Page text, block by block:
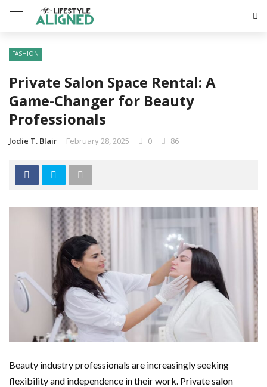
FASHION
Private Salon Space Rental: A
Game-Changer for Beauty
Professionals
Jodie T. Blair February 28, 2025 0 86
Beauty industry professionals are increasingly seeking
flexibility and independence in their work. Private salon